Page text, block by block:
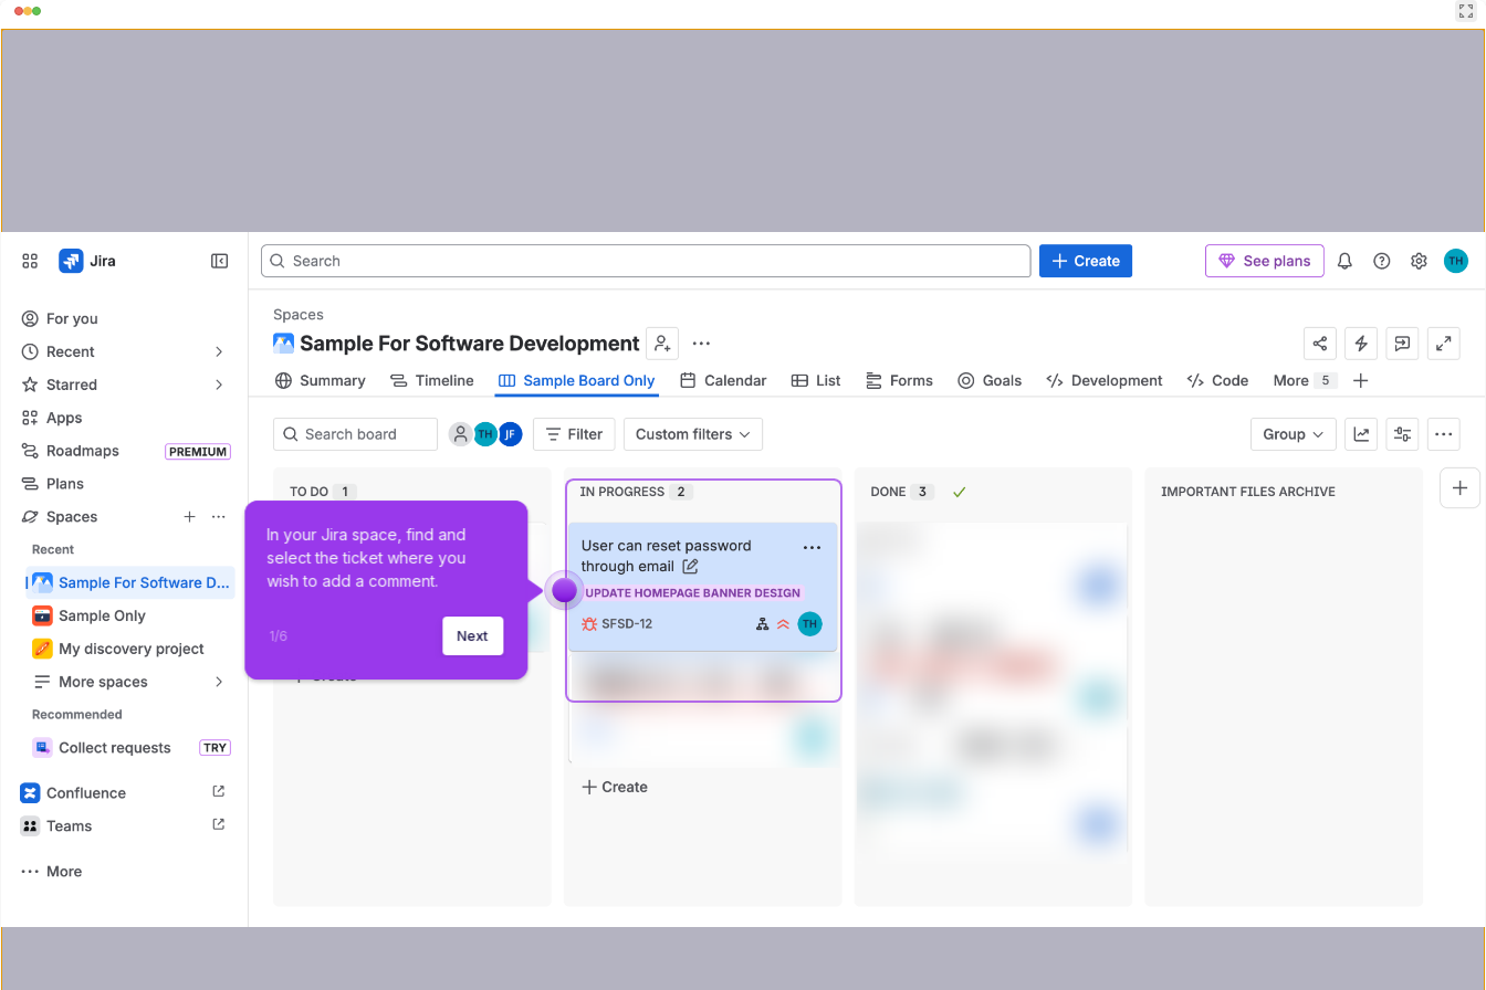
In your Jira space, find and
select the ticket where you
wish to add a comment.
1/6 Next